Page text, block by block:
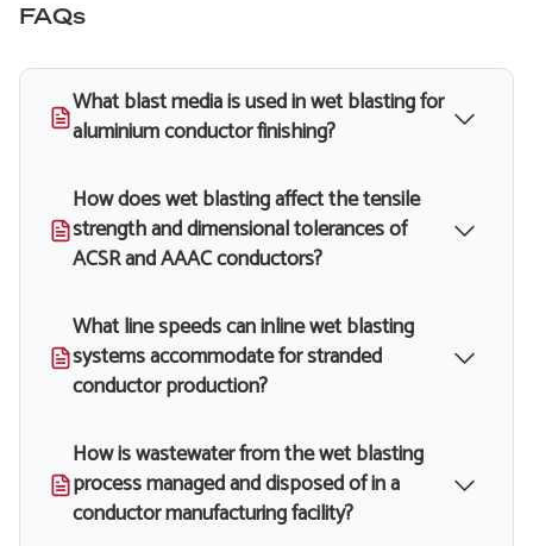
FAQs
What blast media is used in wet blasting for
aluminium conductor finishing?
How does wet blasting affect the tensile
strength and dimensional tolerances of
ACSR and AAAC conductors?
What line speeds can inline wet blasting
systems accommodate for stranded
conductor production?
How is wastewater from the wet blasting
process managed and disposed of in a
conductor manufacturing facility?